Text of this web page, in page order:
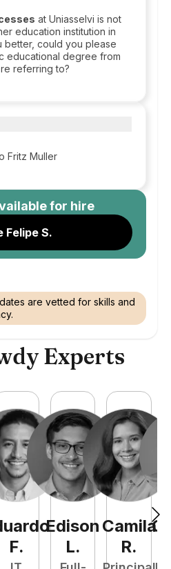
at Uniasselvi is not
education institution in
better, could you please
educational degree from
referring to?
Fritz Muller
for hire
Felipe S.
are vetted for skills and
Experts
F.
Edison
L.
Camila
R.